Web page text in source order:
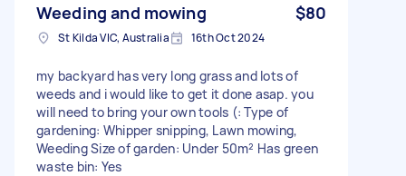
Weeding and mowing $80
St Kilda VIC, Australia 16th Oct 2024
my backyard has very long grass and lots of
weeds and i would like to get it done asap. you
will need to bring your own tools (: Type of
gardening: Whipper snipping, Lawn mowing,
Weeding Size of garden: Under 50m² Has green
waste bin: Yes